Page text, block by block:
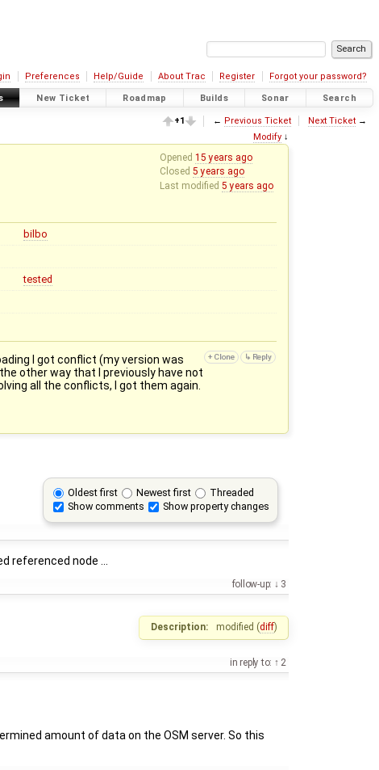
Preferences Help/Guide About Trac Register Forgot your password?
New Ticket Roadmap Builds Sonar Search
+1 ← Previous Ticket Next Ticket→
Modify ↓
Opened15 years ago
Closed5 years ago
Last modified5 years ago
bilbo
tested
I got conflict (my version was
other way that I previously have not
all the conflicts, I got them again.
Oldest first Newest first
Threaded
Show comments
Show property changes
referenced node ...
follow-up: 3
Description: modified (diff)
in reply to: 2
amount of data on the OSM server. So this